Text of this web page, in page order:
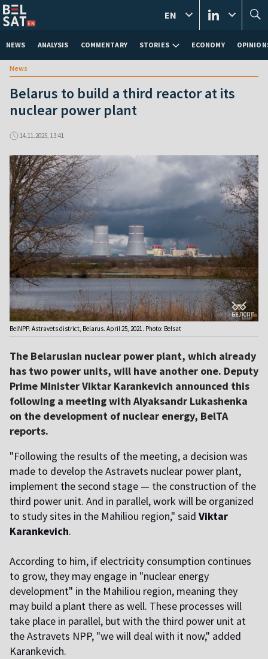
NEWS ANALYSIS COMMENTARY STORIES ECONOMY
EN
News
Belarus to build a third reactor at its
nuclear power plant
14.11.2025, 13:41
BelNPP. Astravets district, Belarus. April 25, 2021. Photo: Belsat
The Belarusian nuclear power plant, which already
has two power units, will have another one. Deputy
Prime Minister Viktar Karankevich announced this
following a meeting with Alyaksandr Lukashenka
on the development of nuclear energy, BelTA
reports.
"Following the results of the meeting, a decision was
made to develop the Astravets nuclear power plant,
implement the second stage — the construction of the
third power unit. And in parallel, work will be organized
to study sites in the Mahiliou region," said Viktar
Karankevich.
According to him, if electricity consumption continues
to grow, they may engage in "nuclear energy
development" in the Mahiliou region, meaning they
may build a plant there as well. These processes will
take place in parallel, but with the third power unit at
the Astravets NPP, "we will deal with it now," added
Karankevich.